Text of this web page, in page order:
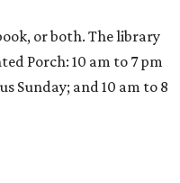
or both. The library
Porch: 10 am to 7 pm
Sunday; and 10 am to 8